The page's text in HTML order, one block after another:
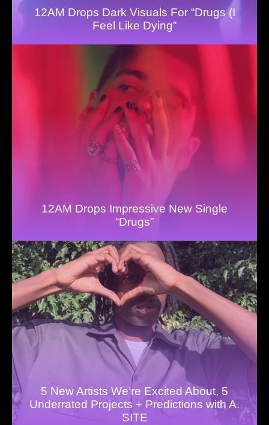
12AM Drops Dark Visuals For “Drugs (I
Feel Like Dying”
12AM Drops Impressive New Single
“Drugs”
5 New Artists We’re Excited About, 5
Underrated Projects + Predictions with A.
SITE